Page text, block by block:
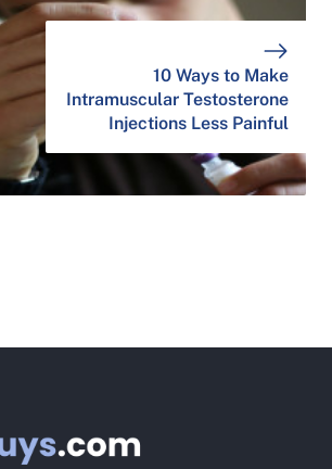
10 Ways to Make
Intramuscular Testosterone
Injections Less Painful